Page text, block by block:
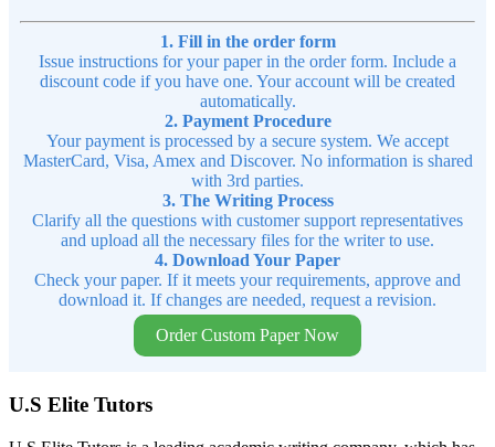
1. Fill in the order form
Issue instructions for your paper in the order form. Include a
discount code if you have one. Your account will be created
automatically.
2. Payment Procedure
Your payment is processed by a secure system. We accept
MasterCard, Visa, Amex and Discover. No information is shared
with 3rd parties.
3. The Writing Process
Clarify all the questions with customer support representatives
and upload all the necessary files for the writer to use.
4. Download Your Paper
Check your paper. If it meets your requirements, approve and
download it. If changes are needed, request a revision.
Order Custom Paper Now
U.S Elite Tutors